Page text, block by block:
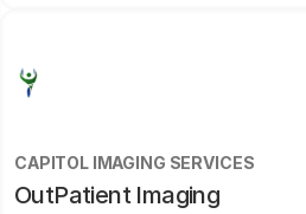
CAPITOL IMAGING SERVICES
OutPatient Imaging